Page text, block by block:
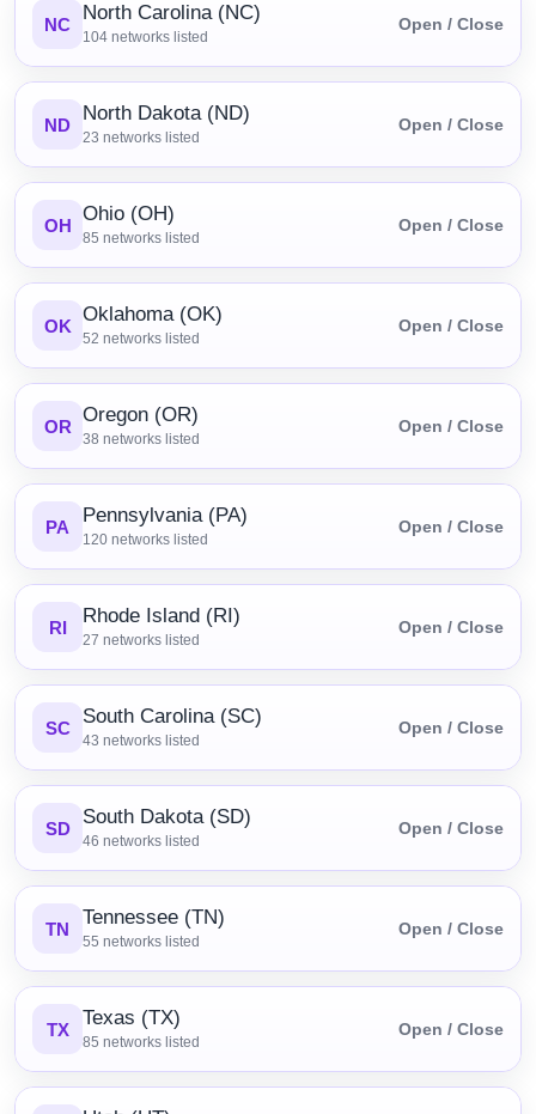
NC North Carolina (NC)
104 networks listed
Open / Close
ND North Dakota (ND)
23 networks listed
Open / Close
OH Ohio (OH)
85 networks listed
Open / Close
OK Oklahoma (OK)
52 networks listed
Open / Close
OR Oregon (OR)
38 networks listed
Open / Close
PA Pennsylvania (PA)
120 networks listed
Open / Close
RI Rhode Island (RI)
27 networks listed
Open / Close
SC South Carolina (SC)
43 networks listed
Open / Close
SD South Dakota (SD)
46 networks listed
Open / Close
TN Tennessee (TN)
55 networks listed
Open / Close
TX Texas (TX)
85 networks listed
Open / Close